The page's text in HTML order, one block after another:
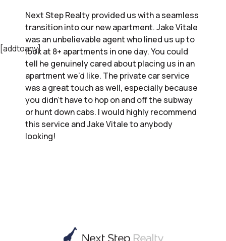
[addtoany]
Next Step Realty provided us with a seamless
transition into our new apartment. Jake Vitale
was an unbelievable agent who lined us up to
look at 8+ apartments in one day. You could
tell he genuinely cared about placing us in an
apartment we’d like. The private car service
was a great touch as well, especially because
you didn’t have to hop on and off the subway
or hunt down cabs. I would highly recommend
this service and Jake Vitale to anybody
looking!